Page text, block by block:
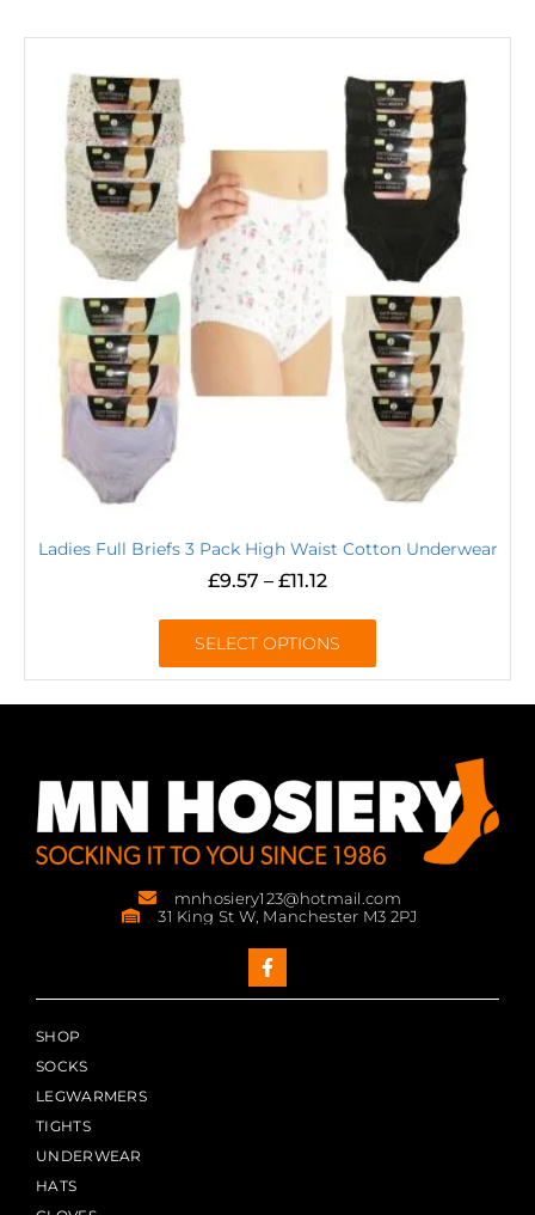
Ladies Full Briefs 3 Pack High Waist Cotton Underwear
£9.57 – £11.12
SELECT OPTIONS
mnhosiery123@hotmail.com
31 King St W, Manchester M3 2PJ
SHOP
SOCKS
LEGWARMERS
TIGHTS
UNDERWEAR
HATS